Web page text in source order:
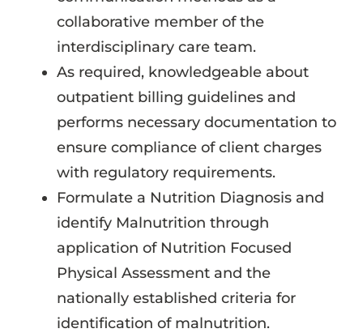
collaborative member of the
interdisciplinary care team.
As required, knowledgeable about
outpatient billing guidelines and
performs necessary documentation to
ensure compliance of client charges
with regulatory requirements.
Formulate a Nutrition Diagnosis and
identify Malnutrition through
application of Nutrition Focused
Physical Assessment and the
nationally established criteria for
identification of malnutrition.